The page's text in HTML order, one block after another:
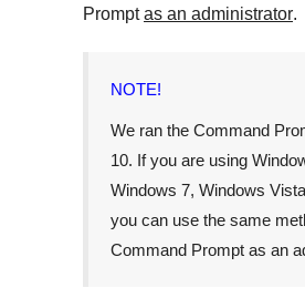
Prompt as an administrator.
NOTE!
We ran the Command
10. If you are using
Windows 7, Windows Vista
you can use the same
Command Prompt as an